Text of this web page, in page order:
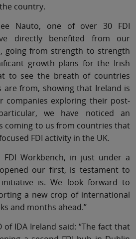
country.
Nauto, one of over 30 FDI
directly benefited from our
going from strength to strength
growth plans for the Irish
to see the breath of countries
are from, showing that Ireland is
companies exploring their post-
we have noticed an
coming to us from countries that
FDI activity in the UK.
FDI Workbench, in just under a
our first, is testament to
is. We look forward to
a new crop of international
and months ahead.”
of IDA Ireland said: “The fact that